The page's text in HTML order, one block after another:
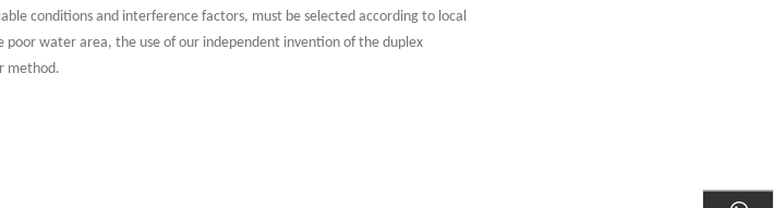
conditions and interference factors, must be selected according to local
water area, the use of our independent invention of the duplex
method.